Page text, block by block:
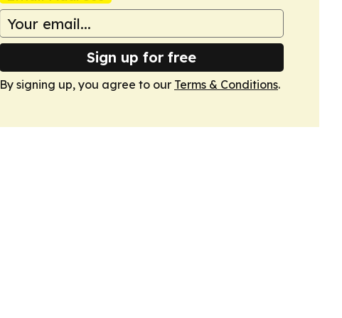
Sign up for free
By signing up, you agree to our Terms & Conditions.